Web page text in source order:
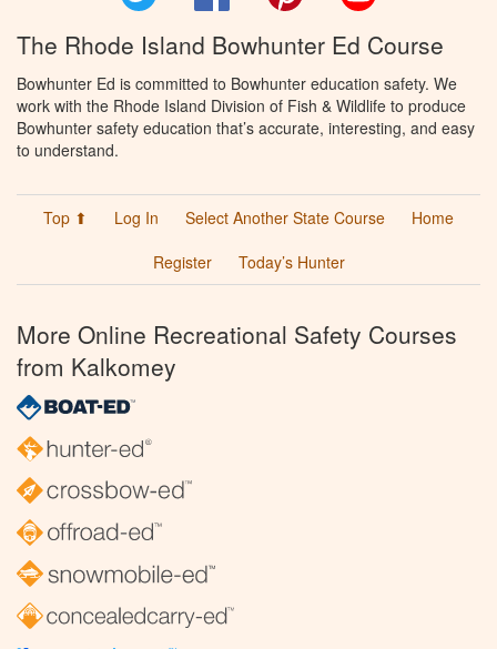
The Rhode Island Bowhunter Ed Course
Bowhunter Ed is committed to Bowhunter education safety. We
work with the Rhode Island Division of Fish & Wildlife to produce
Bowhunter safety education that’s accurate, interesting, and easy
to understand.
Top ⬆ Log In Select Another State Course
Home
Register
Today’s Hunter
More Online Recreational Safety Courses
from Kalkomey